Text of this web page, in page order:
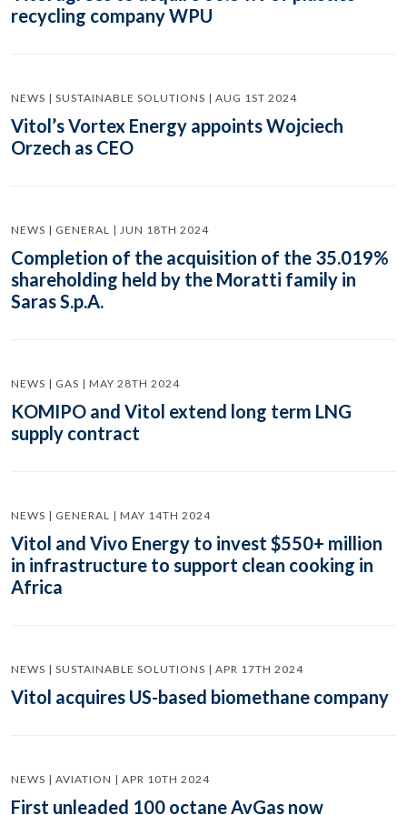
recycling company WPU
NEWS | SUSTAINABLE SOLUTIONS | AUG 1ST 2024
Vitol’s Vortex Energy appoints Wojciech
Orzech as CEO
NEWS | GENERAL | JUN 18TH 2024
Completion of the acquisition of the 35.019%
shareholding held by the Moratti family in
Saras S.p.A.
NEWS | GAS | MAY 28TH 2024
KOMIPO and Vitol extend long term LNG
supply contract
NEWS | GENERAL | MAY 14TH 2024
Vitol and Vivo Energy to invest $550+ million
in infrastructure to support clean cooking in
Africa
NEWS | SUSTAINABLE SOLUTIONS | APR 17TH 2024
Vitol acquires US-based biomethane company
NEWS | AVIATION | APR 10TH 2024
First unleaded 100 octane AvGas now